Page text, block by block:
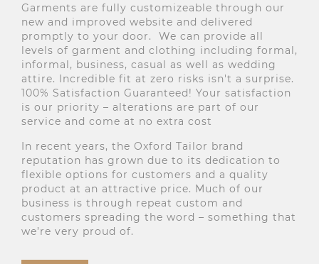
Garments are fully customizeable through our
new and improved website and delivered
promptly to your door. We can provide all
levels of garment and clothing including formal,
informal, business, casual as well as wedding
attire. Incredible fit at zero risks isn't a surprise.
100% Satisfaction Guaranteed! Your satisfaction
is our priority – alterations are part of our
service and come at no extra cost
In recent years, the Oxford Tailor brand
reputation has grown due to its dedication to
flexible options for customers and a quality
product at an attractive price. Much of our
business is through repeat custom and
customers spreading the word – something that
we’re very proud of.